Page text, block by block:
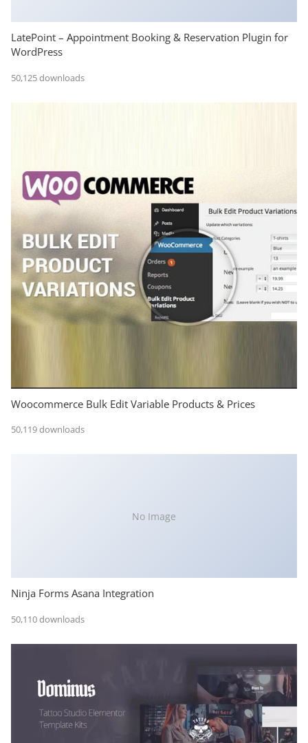
LatePoint – Appointment Booking & Reservation Plugin for
WordPress
50,125 downloads
Woocommerce Bulk Edit Variable Products & Prices
50,119 downloads
No Image
Ninja Forms Asana Integration
50,110 downloads